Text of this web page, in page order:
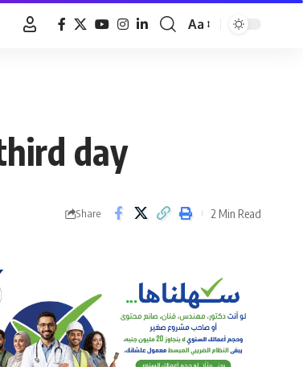
Font
Aa
day
Share 2 Min Read